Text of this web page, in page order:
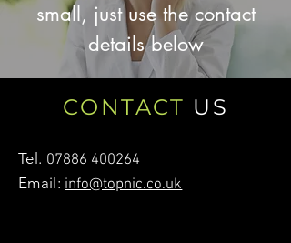
small, just use the contact
details below
CONTACT US
Tel. 07886 400264
Email: info@topnic.co.uk